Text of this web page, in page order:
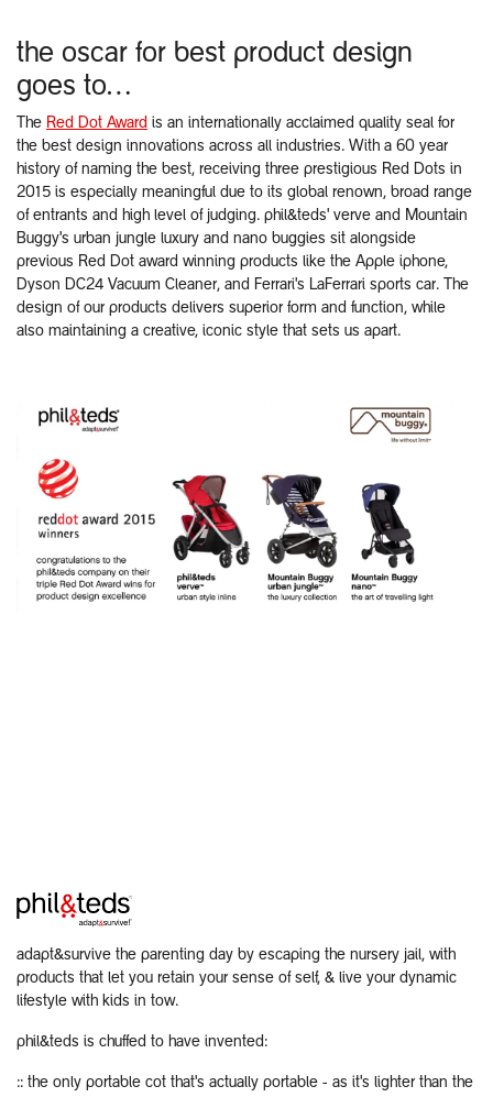
the oscar for best product design
goes to…
The Red Dot Award is an internationally acclaimed quality seal for
the best design innovations across all industries. With a 60 year
history of naming the best, receiving three prestigious Red Dots in
2015 is especially meaningful due to its global renown, broad range
of entrants and high level of judging. phil&teds' verve and Mountain
Buggy's urban jungle luxury and nano buggies sit alongside
previous Red Dot award winning products like the Apple iphone,
Dyson DC24 Vacuum Cleaner, and Ferrari's LaFerrari sports car. The
design of our products delivers superior form and function, while
also maintaining a creative, iconic style that sets us apart.
adapt&survive the parenting day by escaping the nursery jail, with
products that let you retain your sense of self, & live your dynamic
lifestyle with kids in tow.
phil&teds is chuffed to have invented:
:: the only portable cot that's actually portable - as it's lighter than the